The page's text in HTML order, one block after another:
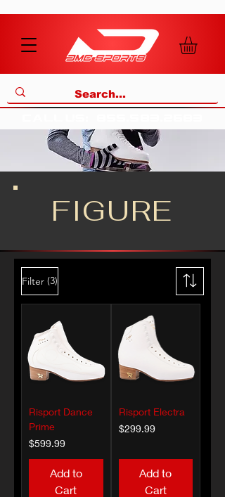
FIGURE
Filter (3)
Risport Dance
Prime
Price
$599.99
Add to
Cart
Risport Electra
Price
$299.99
Add to
Cart